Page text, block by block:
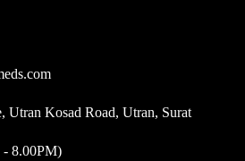
Utran Kosad Road, Utran, Surat
8.00PM)